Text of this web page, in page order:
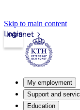
Skip to main content
Intranet
Login
My employment
Support and
Education